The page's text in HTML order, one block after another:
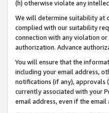
(h) otherwise violate any
We will determine suitability at
complied with our suitability
connection with any violation
authorization. Advance
You will ensure that the
including your email address,
notifications (if any), approvals
currently associated with your
email address, even if the